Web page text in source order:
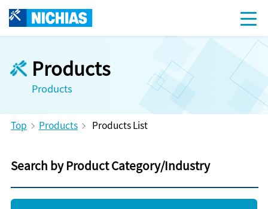
Products
Products
Top Products Products List
Search by Product Category/Industry